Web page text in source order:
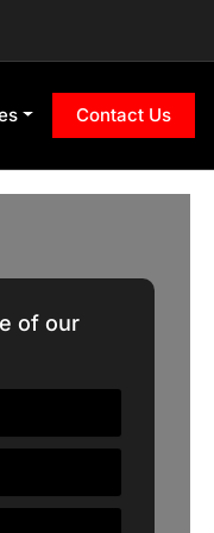
Contact Us
of our